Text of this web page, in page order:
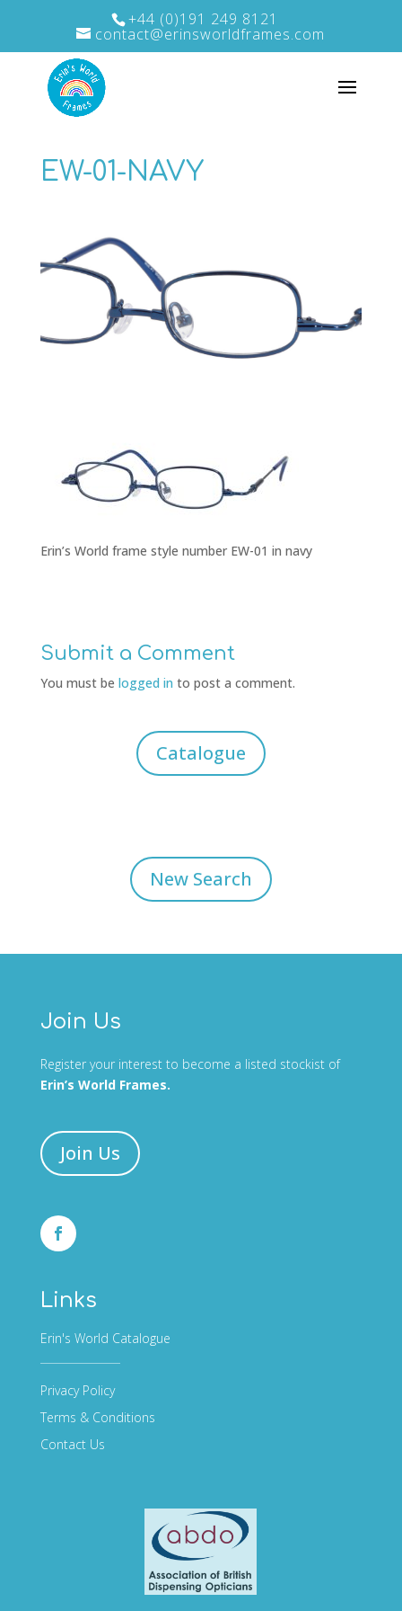
+44 (0)191 249 8121
contact@erinsworldframes.com
EW-01-NAVY
Erin’s World frame style number EW-01 in navy
Submit a Comment
You must be logged in to post a comment.
Catalogue
New Search
Join Us
Register your interest to become a listed stockist of
Erin’s World Frames.
Join Us
Links
Erin's World Catalogue
Privacy Policy
Terms & Conditions
Contact Us